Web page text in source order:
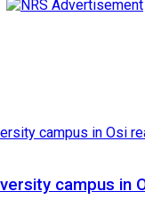
campus in